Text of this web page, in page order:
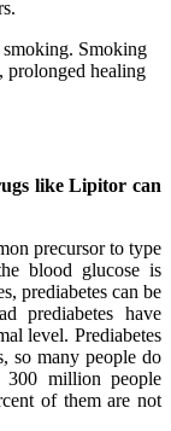
Smoking
prolonged healing
like Lipitor can
precursor to type
blood glucose is
prediabetes can be
prediabetes have
level. Prediabetes
so many people do
million people
of them are not